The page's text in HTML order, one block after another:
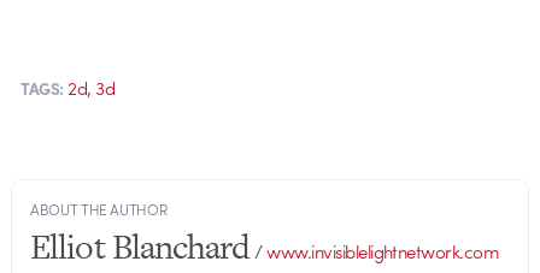
TAGS: 2d, 3d
ABOUT THE AUTHOR
Elliot Blanchard/www.invisiblelightnetwork.com